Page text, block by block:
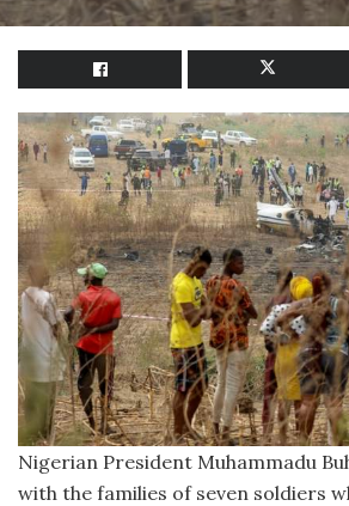
Nigerian President Muhammadu
with the families of seven soldiers